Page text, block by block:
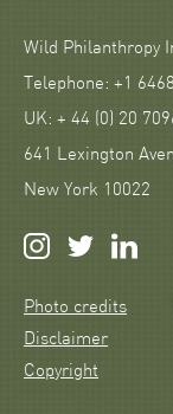
Wild Philanthropy
Telephone: +1
UK: + 44 (0) 20
641 Lexington
New York 10022
Photo credits
Disclaimer
Copyright